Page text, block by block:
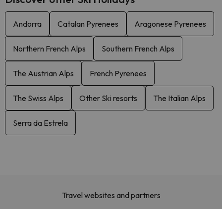
Andorra Catalan Pyrenees Aragonese Pyrenees
Northern French Alps Southern French Alps
The Austrian Alps French Pyrenees
The Swiss Alps Other Ski resorts The Italian Alps
Serra da Estrela
Travel websites and partners